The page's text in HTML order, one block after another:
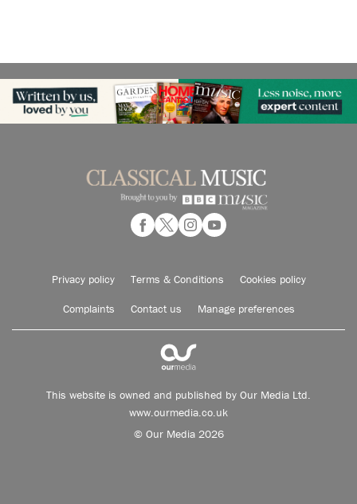
Privacy policy Terms & Conditions Cookies policy
Complaints Contact us Manage preferences
This website is owned and published by Our Media Ltd.
www.ourmedia.co.uk
© Our Media 2026